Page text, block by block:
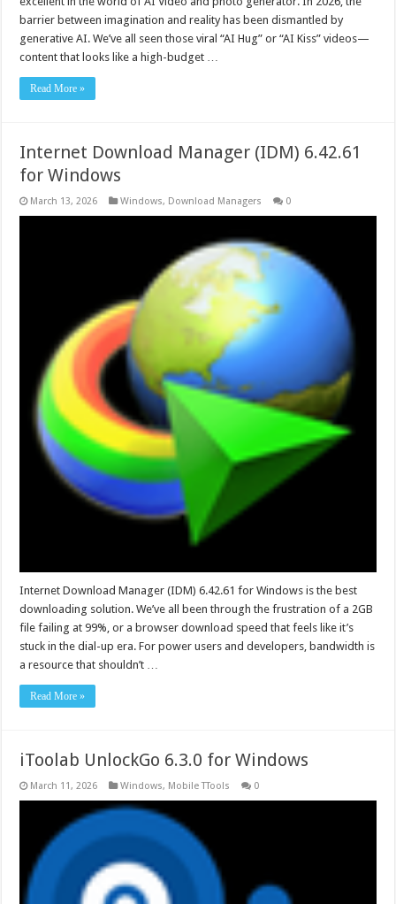
barrier between imagination and reality has been dismantled by
generative AI. We’ve all seen those viral “AI Hug” or “AI Kiss” videos—
content that looks like a high-budget …
Read More »
Internet Download Manager (IDM) 6.42.61
for Windows
March 13, 2026 Windows, Download Managers 0
Internet Download Manager (IDM) 6.42.61 for Windows is the best
downloading solution. We’ve all been through the frustration of a 2GB
file failing at 99%, or a browser download speed that feels like it’s
stuck in the dial-up era. For power users and developers, bandwidth is
a resource that shouldn’t …
Read More »
iToolab UnlockGo 6.3.0 for Windows
March 11, 2026 Windows, Mobile TTools 0